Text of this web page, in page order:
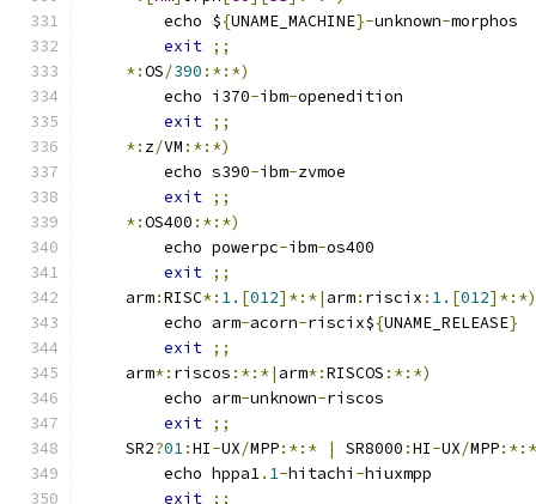
	echo $
{UNAME_MACHINE}-unknown-morphos
exit ;;
*:OS/390 :*:*)
	echo i370
-ibm-openedition
exit ;;
*: z/VM :*:*)
	echo s390
-ibm-zvmoe
exit ;;
*:OS400 :*:*)
	echo powerpc
-ibm-os400
exit ;;
    arm
:RISC*: 1. [012]*:*| arm: riscix : 1. [012]*:*)
	echo arm
-acorn-riscix${UNAME_RELEASE}
exit ;;
    arm
*: riscos :*:*| arm*:RISCOS :*:*)
	echo arm
-unknown-riscos
exit ;;
    SR2
?01:HI-UX/MPP:*:* | SR8000 :HI-UX/MPP
	echo hppa1
. 1-hitachi -hiuxmpp
exit ;;